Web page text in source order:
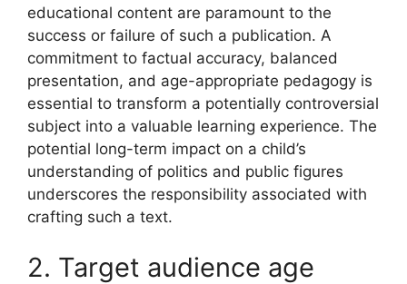
educational content are paramount to the
success or failure of such a publication. A
commitment to factual accuracy, balanced
presentation, and age-appropriate pedagogy is
essential to transform a potentially controversial
subject into a valuable learning experience. The
potential long-term impact on a child’s
understanding of politics and public figures
underscores the responsibility associated with
crafting such a text.
2. Target audience age